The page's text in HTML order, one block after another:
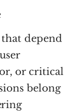
depend
or critical
belong